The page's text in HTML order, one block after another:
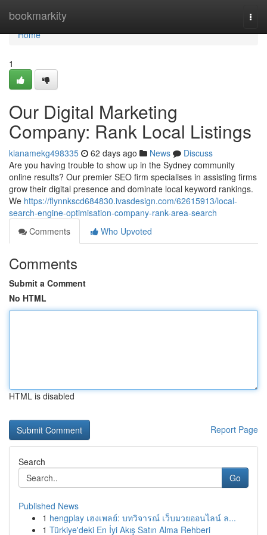
bookmarkity
Home
Home
1
Our Digital Marketing
Company: Rank Local Listings
kianamekg498335 62 days ago News
Discuss
Are you having trouble to show up in the Sydney community
online results? Our premier SEO firm specialises in assisting firms
grow their digital presence and dominate local keyword rankings.
We https://flynnkscd684830.ivasdesign.com/62615913/local-
search-engine-optimisation-company-rank-area-search
Comments
Who Upvoted
Comments
Submit a Comment
No HTML
HTML is disabled
Report Page
Search
Go
Published News
1 hengplay เฮงเพลย์: บทวิจารณ์ เว็บมวยออนไลน์ ล...
1 Türkiye'deki En İyi Akış Satın Alma Rehberi